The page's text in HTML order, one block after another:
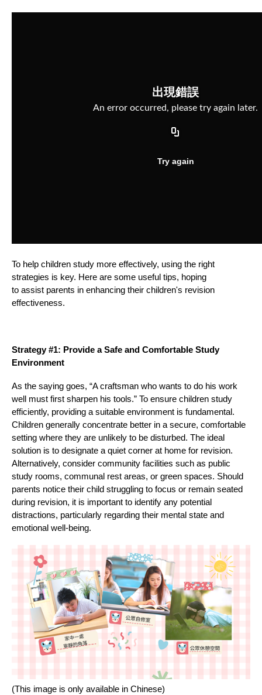
To help children study more effectively, using the right
strategies is key. Here are some useful tips, hoping
to assist parents in enhancing their children's revision
effectiveness.
Strategy #1: Provide a Safe and Comfortable Study
Environment
As the saying goes, “A craftsman who wants to do his work
well must first sharpen his tools.” To ensure children study
efficiently, providing a suitable environment is fundamental.
Children generally concentrate better in a secure, comfortable
setting where they are unlikely to be disturbed. The ideal
solution is to designate a quiet corner at home for revision.
Alternatively, consider community facilities such as public
study rooms, communal rest areas, or green spaces. Should
parents notice their child struggling to focus or remain seated
during revision, it is important to identify any potential
distractions, particularly regarding their mental state and
emotional well-being.
(This image is only available in Chinese)